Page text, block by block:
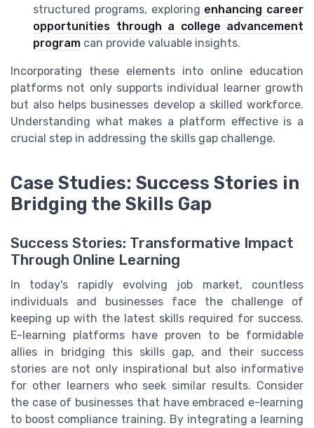
structured programs, exploring enhancing career
opportunities through a college advancement
program can provide valuable insights.
Incorporating these elements into online education
platforms not only supports individual learner growth
but also helps businesses develop a skilled workforce.
Understanding what makes a platform effective is a
crucial step in addressing the skills gap challenge.
Case Studies: Success Stories in
Bridging the Skills Gap
Success Stories: Transformative Impact
Through Online Learning
In today's rapidly evolving job market, countless
individuals and businesses face the challenge of
keeping up with the latest skills required for success.
E-learning platforms have proven to be formidable
allies in bridging this skills gap, and their success
stories are not only inspirational but also informative
for other learners who seek similar results. Consider
the case of businesses that have embraced e-learning
to boost compliance training. By integrating a learning